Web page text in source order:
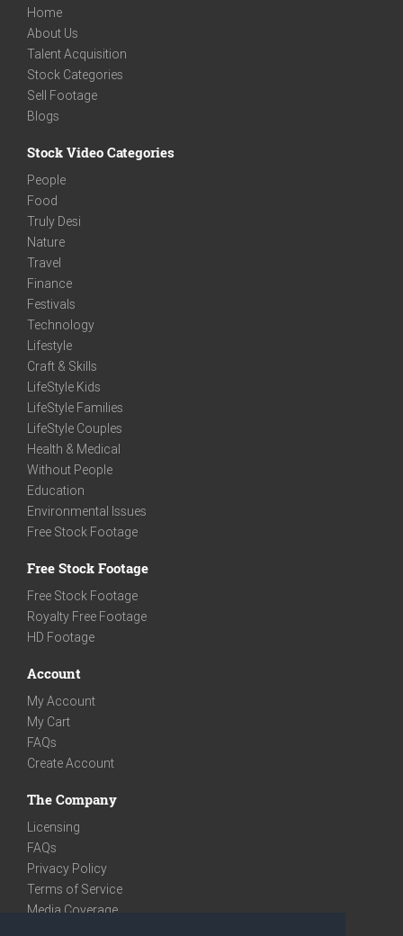
Home
About Us
Talent Acquisition
Stock Categories
Sell Footage
Blogs
Stock Video Categories
People
Food
Truly Desi
Nature
Travel
Finance
Festivals
Technology
Lifestyle
Craft & Skills
LifeStyle Kids
LifeStyle Families
LifeStyle Couples
Health & Medical
Without People
Education
Environmental Issues
Free Stock Footage
Free Stock Footage
Free Stock Footage
Royalty Free Footage
HD Footage
Account
My Account
My Cart
FAQs
Create Account
The Company
Licensing
FAQs
Privacy Policy
Terms of Service
Media Coverage